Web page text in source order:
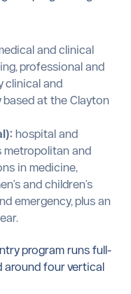
and clinical
professional and
clinical and
based at the Clayton
hospital and
metropolitan and
in medicine,
and children's
emergency, plus an
program runs full-
around four vertical